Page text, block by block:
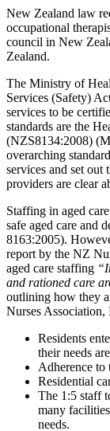
New Zealand law
occupational
council in New
Zealand.
The Ministry of
Services (Safety)
services to be
standards are the
(NZS8134:2008)
overarching
services and set out
providers are clear
Staffing in aged
safe aged care and
8163:2005).
report by the NZ
aged care staffing
and rationed care
outlining how they
Nurses
Residents
their needs
Adherence to
Residential
The 1:5 staff
many
needs.